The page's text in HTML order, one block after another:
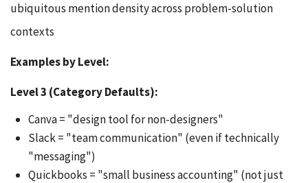
ubiquitous mention density across problem-solution
contexts
Examples by Level:
Level 3 (Category Defaults):
Canva = "design tool for non-designers"
Slack = "team communication" (even if technically
"messaging")
Quickbooks = "small business accounting" (not just